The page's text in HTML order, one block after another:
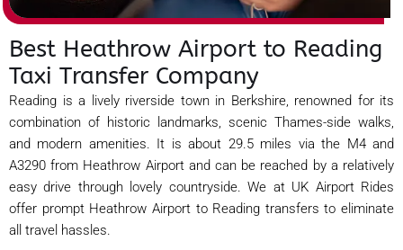
Best Heathrow Airport to Reading
Taxi Transfer Company
Reading is a lively riverside town in Berkshire, renowned for its
combination of historic landmarks, scenic Thames-side walks,
and modern amenities. It is about 29.5 miles via the M4 and
A3290 from Heathrow Airport and can be reached by a relatively
easy drive through lovely countryside. We at UK Airport Rides
offer prompt Heathrow Airport to Reading transfers to eliminate
all travel hassles.